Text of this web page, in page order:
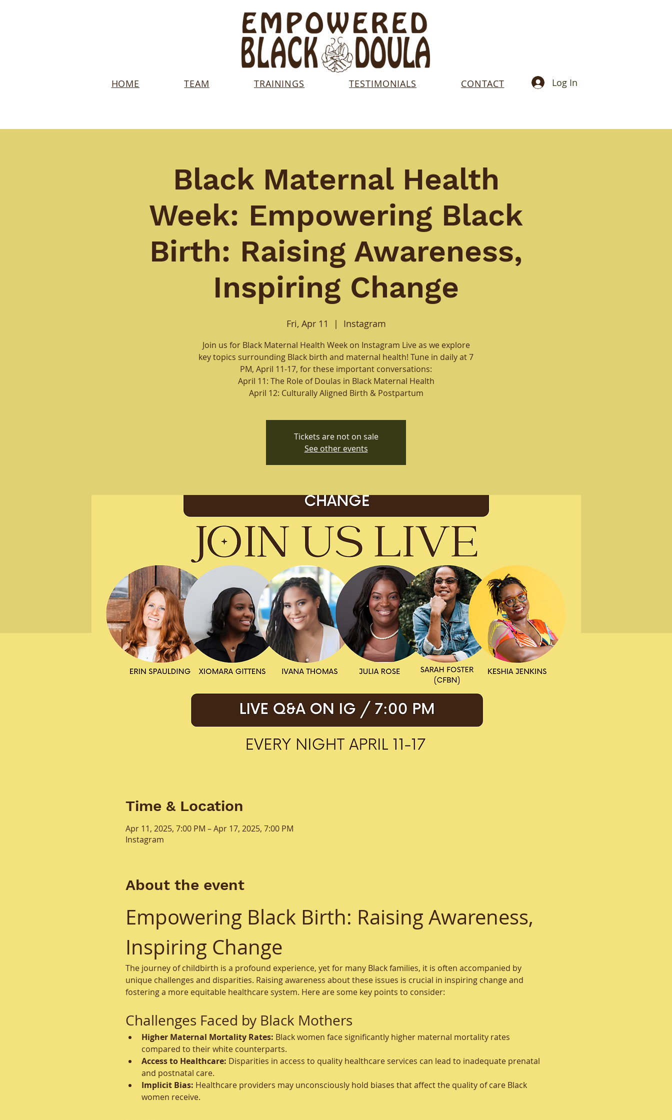
HOME TEAM TRAININGS TESTIMONIALS CONTACT Log In
Black Maternal Health
Week: Empowering Black
Birth: Raising Awareness,
Inspiring Change
Fri, Apr 11
  |
Instagram
Join us for Black Maternal Health Week on Instagram Live as we explore
key topics surrounding Black birth and maternal health! Tune in daily at 7
PM, April 11-17, for these important conversations:
April 11: The Role of Doulas in Black Maternal Health
April 12: Culturally Aligned Birth & Postpartum
Tickets are not on sale
See other events
Time & Location
Apr 11, 2025, 7:00 PM – Apr 17, 2025, 7:00 PM
Instagram
About the event
Empowering Black Birth: Raising Awareness,
Inspiring Change
The journey of childbirth is a profound experience, yet for many Black families, it is often accompanied by
unique challenges and disparities. Raising awareness about these issues is crucial in inspiring change and
fostering a more equitable healthcare system. Here are some key points to consider:
Challenges Faced by Black Mothers
Higher Maternal Mortality Rates: Black women face significantly higher maternal mortality rates
compared to their white counterparts.
Access to Healthcare: Disparities in access to quality healthcare services can lead to inadequate prenatal
and postnatal care.
Implicit Bias: Healthcare providers may unconsciously hold biases that affect the quality of care Black
women receive.